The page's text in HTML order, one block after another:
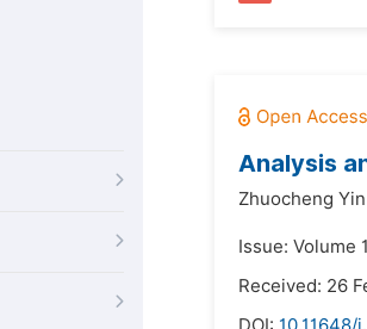
Analysis
Zhuocheng
Issue: Volume
Received: 26